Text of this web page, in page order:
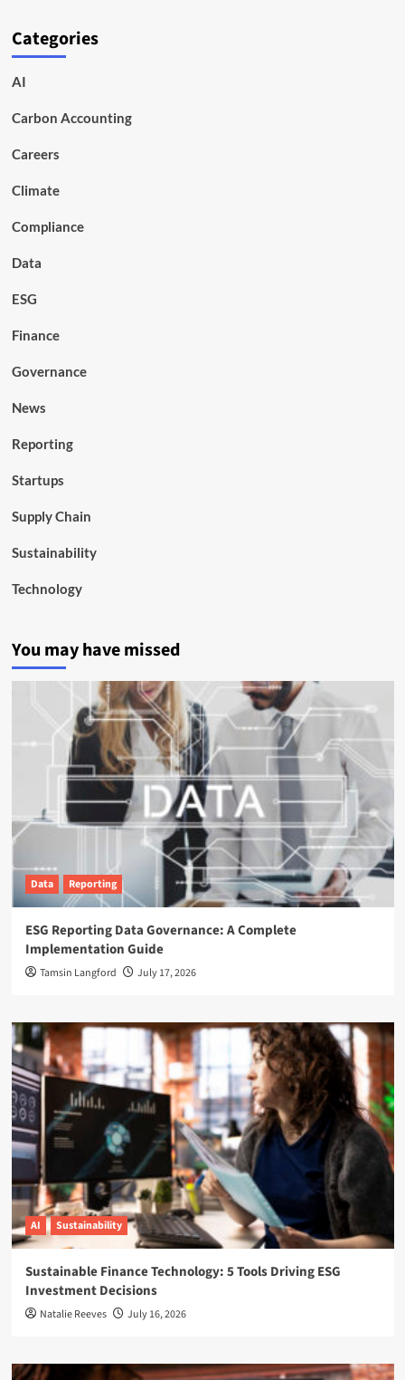
Categories
AI
Carbon Accounting
Careers
Climate
Compliance
Data
ESG
Finance
Governance
News
Reporting
Startups
Supply Chain
Sustainability
Technology
You may have missed
Data Reporting
ESG Reporting Data Governance: A Complete
Implementation Guide
Tamsin Langford July 17, 2026
AI Sustainability
Sustainable Finance Technology: 5 Tools Driving ESG
Investment Decisions
Natalie Reeves July 16, 2026